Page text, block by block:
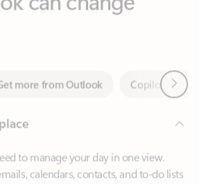
more from Outlook
calendars, contacts, and to-do lists